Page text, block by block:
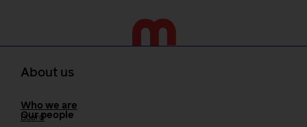
About us
Who we are
Our people
Board